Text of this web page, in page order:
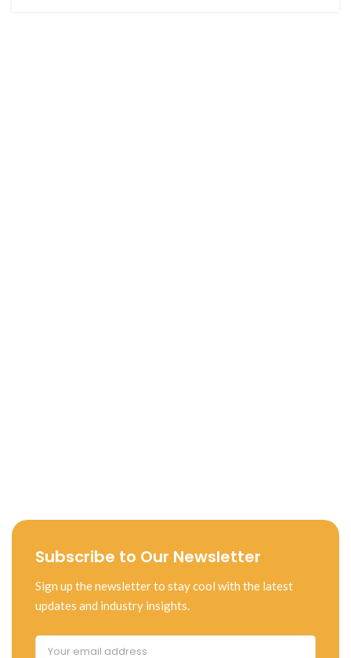
Subscribe to Our Newsletter
Sign up the newsletter to stay cool with the latest
updates and industry insights.